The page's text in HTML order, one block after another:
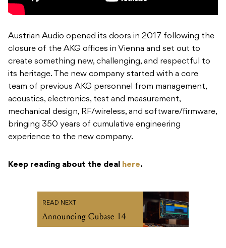
Austrian Audio opened its doors in 2017 following the
closure of the AKG offices in Vienna and set out to
create something new, challenging, and respectful to
its heritage. The new company started with a core
team of previous AKG personnel from management,
acoustics, electronics, test and measurement,
mechanical design, RF/wireless, and software/firmware,
bringing 350 years of cumulative engineering
experience to the new company.
Keep reading about the deal here.
READ NEXT
Announcing Cubase 14